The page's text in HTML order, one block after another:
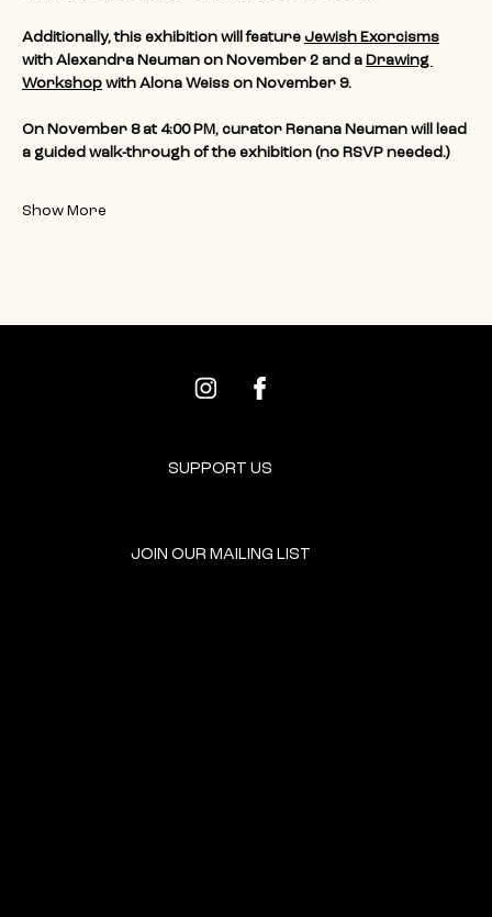
Additionally, this exhibition will feature Jewish Exorcisms
with Alexandra Neuman on November 2 and a Drawing
Workshop with Alona Weiss on November 9.
On November 8 at 4:00 PM, curator Renana Neuman will lead
a guided walk-through of the exhibition (no RSVP needed.)
Show More
JOIN OUR MAILING LIST
SUPPORT US